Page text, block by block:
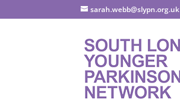
sarah.webb@slypn.org.uk